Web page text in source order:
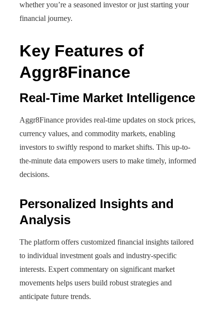
whether you’re a seasoned investor or just starting your
financial journey.
Key Features of
Aggr8Finance
Real-Time Market Intelligence
Aggr8Finance provides real-time updates on stock prices,
currency values, and commodity markets, enabling
investors to swiftly respond to market shifts. This up-to-
the-minute data empowers users to make timely, informed
decisions.
Personalized Insights and
Analysis
The platform offers customized financial insights tailored
to individual investment goals and industry-specific
interests. Expert commentary on significant market
movements helps users build robust strategies and
anticipate future trends.